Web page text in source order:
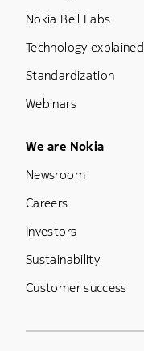
Nokia Bell Labs
Technology explained
Standardization
Webinars
Footer Menu
We are Nokia
Newsroom
Careers
Investors
Sustainability
Customer success